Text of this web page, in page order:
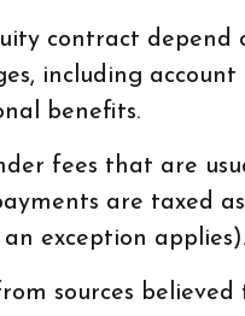
contract depend
including
benefits.
fees that are
are taxed
exception
sources